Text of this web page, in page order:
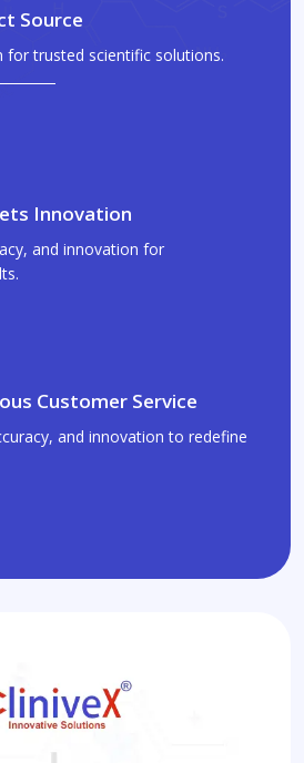
Source
for trusted scientific solutions.
Innovation
and innovation for
Customer Service
and innovation to redefine